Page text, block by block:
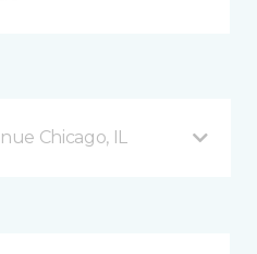
Chicago, IL